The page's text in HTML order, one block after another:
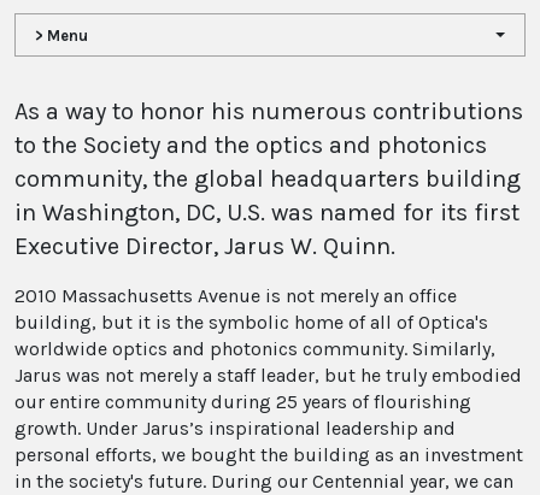
> Menu
​As a way to honor his numerous contributions
to the Society and the optics and photonics
community, the global headquarters building
in Washington, DC, U.S. was named for its first
Executive Director, Jarus W. Quinn.
2010 Massachusetts Avenue is not merely an office
building, but it is the symbolic home of all of Optica's
worldwide optics and photonics community. Similarly,
Jarus was not merely a staff leader, but he truly embodied
our entire community during 25 years of flourishing
growth. Under Jarus’s inspirational leadership and
personal efforts, we bought the building as an investment
in the society's future. During our Centennial year, we can